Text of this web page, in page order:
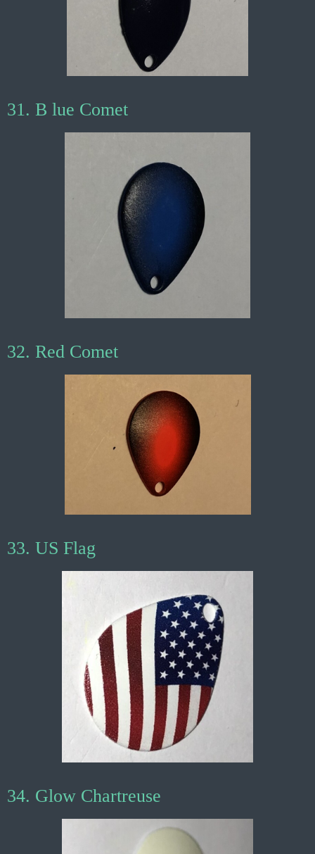
31. B lue Comet
32. Red Comet
33. US Flag
34. Glow Chartreuse